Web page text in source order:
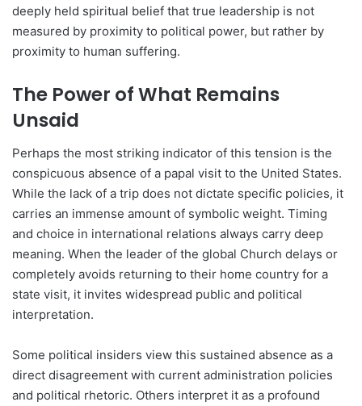
deeply held spiritual belief that true leadership is not
measured by proximity to political power, but rather by
proximity to human suffering.
The Power of What Remains
Unsaid
Perhaps the most striking indicator of this tension is the
conspicuous absence of a papal visit to the United States.
While the lack of a trip does not dictate specific policies, it
carries an immense amount of symbolic weight. Timing
and choice in international relations always carry deep
meaning. When the leader of the global Church delays or
completely avoids returning to their home country for a
state visit, it invites widespread public and political
interpretation.
Some political insiders view this sustained absence as a
direct disagreement with current administration policies
and political rhetoric. Others interpret it as a profound